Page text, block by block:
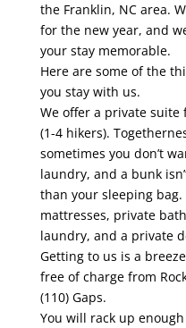
the Franklin, NC area.
for the new year, and
your stay memorable.
Here are some of the
you stay with us.
We offer a private
(1-4 hikers).
sometimes you don’t
laundry, and a bunk
than your sleeping
mattresses, private
laundry, and a private
Getting to us is a
free of charge from
(110) Gaps.
You will rack up